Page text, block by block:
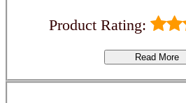
Product Rating:
Read More